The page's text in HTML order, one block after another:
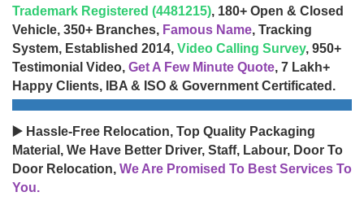
Trademark Registered (4481215), 180+ Open & Closed
Vehicle, 350+ Branches, Famous Name, Tracking
System, Established 2014, Video Calling Survey, 950+
Testimonial Video, Get A Few Minute Quote, 7 Lakh+
Happy Clients, IBA & ISO & Government Certificated.
▶️ Hassle-Free Relocation, Top Quality Packaging
Material, We Have Better Driver, Staff, Labour, Door To
Door Relocation, We Are Promised To Best Services To
You.